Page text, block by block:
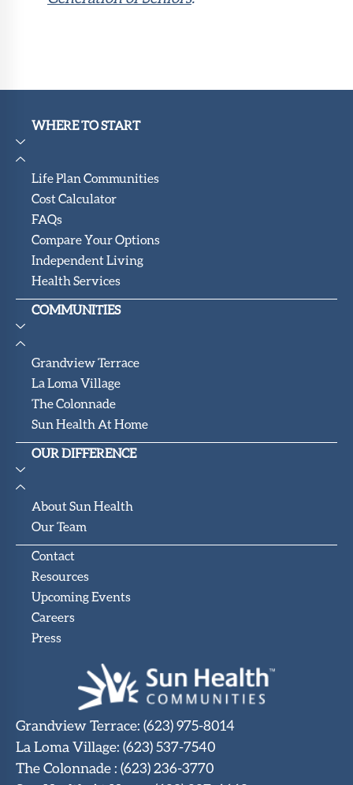
WHERE TO START
Life Plan Communities
Cost Calculator
FAQs
Compare Your Options
Independent Living
Health Services
COMMUNITIES
Grandview Terrace
La Loma Village
The Colonnade
Sun Health At Home
OUR DIFFERENCE
About Sun Health
Our Team
Contact
Resources
Upcoming Events
Careers
Press
Grandview Terrace: (623) 975-8014
La Loma Village: (623) 537-7540
The Colonnade: (623) 236-3770